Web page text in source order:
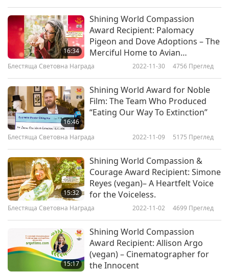
World Vegan Incentive Award plus US$10,000
with love to humbly support the "team work."
May God grant you all peace, love, happiness
and long life."16:34
Shining World Compassion
Award Recipient: Palomacy
Pigeon and Dove Adoptions – The
Merciful Home to Avian
Companions
Блестяща Световна Награда 2022-11-30 4756 Преглед
16:46
Shining World Award for Noble
Film: The Team Who Produced
“Eating Our Way To Extinction”
Блестяща Световна Награда 2022-11-09 5175 Преглед
15:32
Shining World Compassion &
Courage Award Recipient: Simone
Reyes (vegan)– A Heartfelt Voice
for the Voiceless.
Блестяща Световна Награда 2022-11-02 4699 Преглед
15:17
Shining World Compassion
Award Recipient: Allison Argo
(vegan) – Cinematographer for
the Innocent